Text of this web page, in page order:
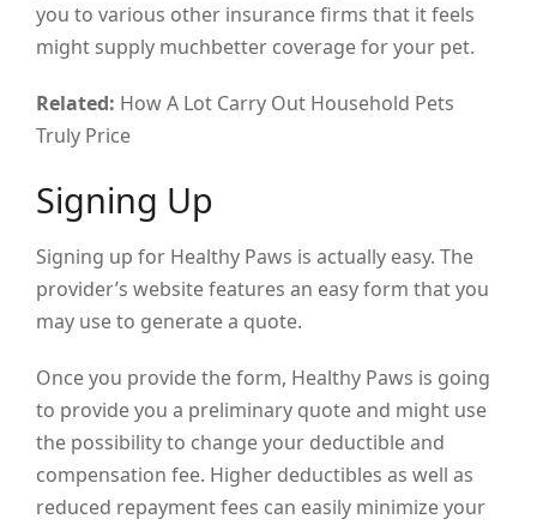
you to various other insurance firms that it feels
might supply muchbetter coverage for your pet.
Related: How A Lot Carry Out Household Pets
Truly Price
Signing Up
Signing up for Healthy Paws is actually easy. The
provider’s website features an easy form that you
may use to generate a quote.
Once you provide the form, Healthy Paws is going
to provide you a preliminary quote and might use
the possibility to change your deductible and
compensation fee. Higher deductibles as well as
reduced repayment fees can easily minimize your